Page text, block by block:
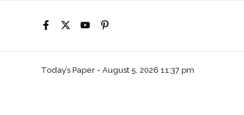
Today’s Paper - August 5, 2026 11:37 pm